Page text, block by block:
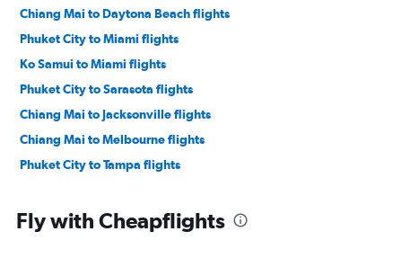
Chiang Mai to Daytona Beach flights
Phuket City to Miami flights
Ko Samui to Miami flights
Phuket City to Sarasota flights
Chiang Mai to Jacksonville flights
Chiang Mai to Melbourne flights
Phuket City to Tampa flights
Fly with Cheapflights